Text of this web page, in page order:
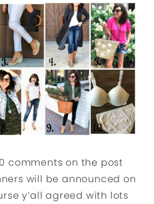
comments on the post
will be announced on
y’all agreed with lots